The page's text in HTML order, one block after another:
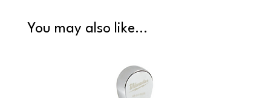
You may also like...